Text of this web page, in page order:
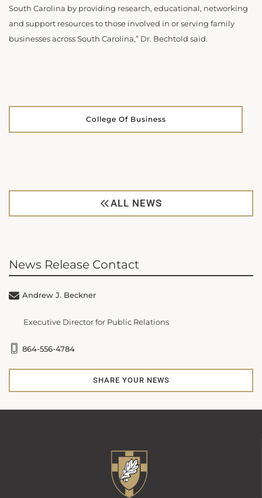
South Carolina by providing research, educational, networking
and support resources to those involved in or serving family
businesses across South Carolina,” Dr. Bechtold said.
College Of Business
ALL NEWS
News Release Contact
Andrew J. Beckner
Executive Director for Public Relations
864-556-4784
SHARE YOUR NEWS